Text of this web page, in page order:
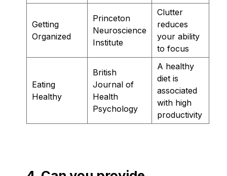
Getting
Organized
Princeton
Neuroscience
Institute
Clutter
reduces
your ability
to focus
Eating
Healthy
British
Journal of
Health
Psychology
A healthy
diet is
associated
with high
productivity